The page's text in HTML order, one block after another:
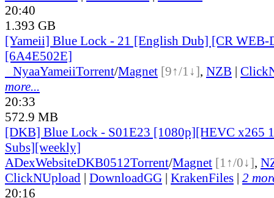
20:40
1.393 GB
[Yameii] Blue Lock - 21 [English Dub] [CR WEB-
[6A4E502E]
NyaaYameiiTorrent/Magnet [9↑/1↓], NZB |
more...
20:33
572.9 MB
[DKB] Blue Lock - S01E23 [1080p][HEVC x265
Subs][weekly]
ADexWebsiteDKB0512Torrent/Magnet [1↑/0↓],
ClickNUpload | DownloadGG | KrakenFiles | 2
20:16